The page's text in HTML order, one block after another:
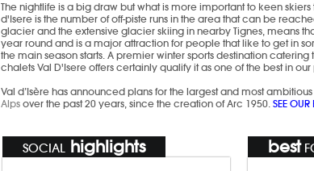
The nightlife is a big draw but what is more important to keen
d'Isere is the number of off-piste runs in the area that can be
glacier and the extensive glacier skiing in nearby Tignes, means
year round and is a major attraction for people that like to get in
the main season starts. A premier winter sports destination
chalets Val D'Isere offers certainly qualify it as one of the best in
Val d’Isère has announced plans for the largest and most
Alpsover the past 20 years,since the creation of Arc 1950. SEE
SOCIALhighlights best